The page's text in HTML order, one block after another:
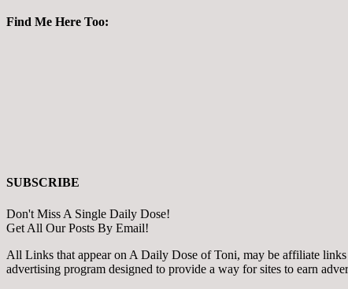
Find Me Here Too:
SUBSCRIBE
Don't Miss A Single Daily Dose!
Get All Our Posts By Email!
All Links that appear on A Daily Dose of Toni, may be affiliate
advertising program designed to provide a way for sites to earn